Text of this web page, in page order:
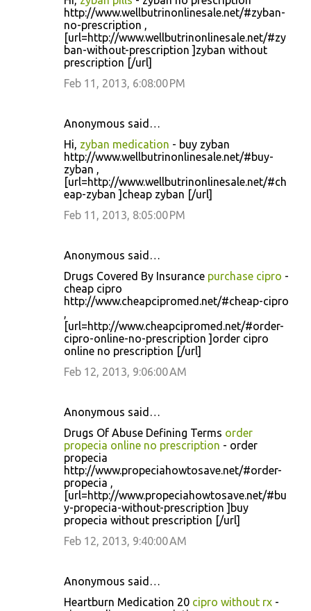
http://www.wellbutrinonlinesale.net/#zyban-
no-prescription ,
[url=http://www.wellbutrinonlinesale.net/#zy
ban-without-prescription ]zyban without
prescription [/url]
Feb 11, 2013, 6:08:00 PM
Anonymous said…
Hi, zyban medication - buy zyban
http://www.wellbutrinonlinesale.net/#buy-
zyban ,
[url=http://www.wellbutrinonlinesale.net/#ch
eap-zyban ]cheap zyban [/url]
Feb 11, 2013, 8:05:00 PM
Anonymous said…
Drugs Covered By Insurance purchase cipro -
cheap cipro
http://www.cheapcipromed.net/#cheap-cipro
,
[url=http://www.cheapcipromed.net/#order-
cipro-online-no-prescription ]order cipro
online no prescription [/url]
Feb 12, 2013, 9:06:00 AM
Anonymous said…
Drugs Of Abuse Defining Terms order
propecia online no prescription - order
propecia
http://www.propeciahowtosave.net/#order-
propecia ,
[url=http://www.propeciahowtosave.net/#bu
y-propecia-without-prescription ]buy
propecia without prescription [/url]
Feb 12, 2013, 9:40:00 AM
Anonymous said…
Heartburn Medication 20 cipro without rx -